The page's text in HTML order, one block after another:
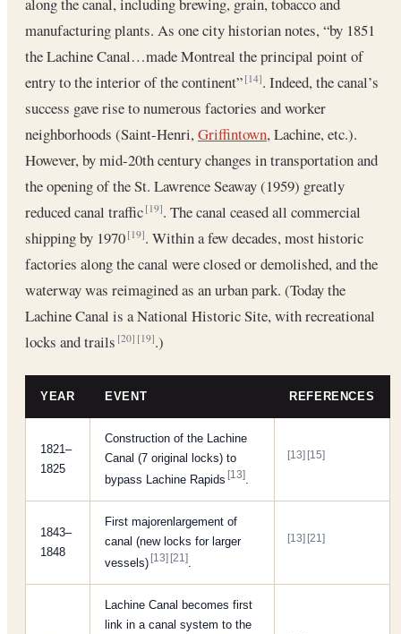
manufacturing plants. As one city historian notes, “by 1851
the Lachine Canal…made Montreal the principal point of
entry to the interior of the continent”[14]. Indeed, the canal’s
success gave rise to numerous factories and worker
neighborhoods (Saint-Henri,Griffintown, Lachine, etc.).
However, by mid-20th century changes in transportation and
the opening of the St. Lawrence Seaway (1959) greatly
reduced canal traffic[19]. The canal ceased all commercial
shipping by 1970[19]. Within a few decades, most historic
factories along the canal were closed or demolished, and the
waterway was reimagined as an urban park. (Today the
Lachine Canal is a National Historic Site, with recreational
locks and trails[20] [19].)
YEAR EVENT REFERENCES
1821–
1825
Construction of the Lachine
Canal (7 original locks) to
bypass Lachine Rapids[13]
[13] [15]
1843–
1848
First majorenlargement of
canal (new locks for larger
vessels)[13] [21]
[13] [21]
Lachine Canal becomes first
link in a canal system to the